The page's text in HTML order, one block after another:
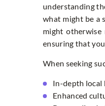
understanding
what might be a
might
ensuring that
When seeking
In-depth local
Enhanced